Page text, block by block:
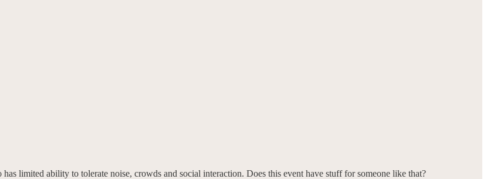
limited ability to tolerate noise, crowds and social interaction. Does this event have stuff for someone like that?